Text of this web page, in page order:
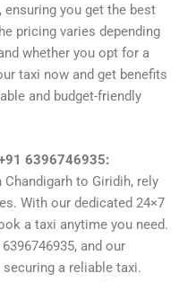
ensuring you get the best
pricing varies depending
whether you opt for a
taxi now and get benefits
and budget-friendly
6396746935:
to Giridih, rely
With our dedicated 24×7
a taxi anytime you need.
and our
a reliable taxi.